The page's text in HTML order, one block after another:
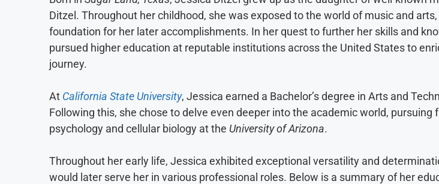
Ditzel. Throughout her childhood, she was exposed to the world of music and
foundation for her later accomplishments. In her quest to further her skills and
pursued higher education at reputable institutions across the United States to
journey.
At California State University, Jessica earned a Bachelor’s degree in Arts and
Following this, she chose to delve even deeper into the academic world, pursuing
psychology and cellular biology at the University of Arizona.
Throughout her early life, Jessica exhibited exceptional versatility and
would later serve her in various professional roles. Below is a summary of her